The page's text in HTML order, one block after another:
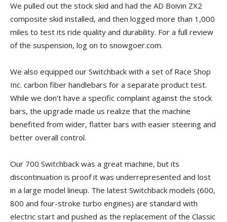
We pulled out the stock skid and had the AD Boivin ZX2
composite skid installed, and then logged more than 1,000
miles to test its ride quality and durability. For a full review
of the suspension, log on to snowgoer.com.
We also equipped our Switchback with a set of Race Shop
Inc. carbon fiber handlebars for a separate product test.
While we don’t have a specific complaint against the stock
bars, the upgrade made us realize that the machine
benefited from wider, flatter bars with easier steering and
better overall control.
Our 700 Switchback was a great machine, but its
discontinuation is proof it was underrepresented and lost
in a large model lineup. The latest Switchback models (600,
800 and four-stroke turbo engines) are standard with
electric start and pushed as the replacement of the Classic